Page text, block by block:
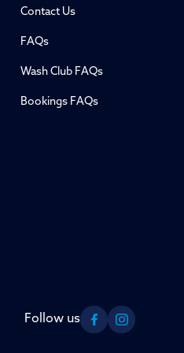
Contact Us
FAQs
Wash Club FAQs
Bookings FAQs
Follow us
FacebookInstagram